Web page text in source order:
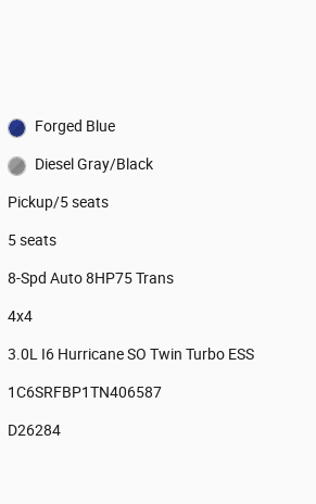
Forged Blue
Diesel Gray/Black
Pickup/5 seats
5 seats
8-Spd Auto 8HP75 Trans
4x4
3.0L I6 Hurricane SO Twin Turbo ESS
1C6SRFBP1TN406587
D26284